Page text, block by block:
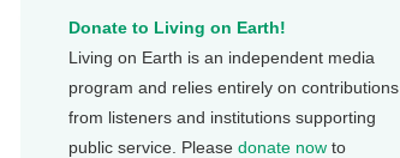
Donate to Living on Earth!
Living on Earth is an independent media
program and relies entirely on contributions
from listeners and institutions supporting
public service. Please donate now to